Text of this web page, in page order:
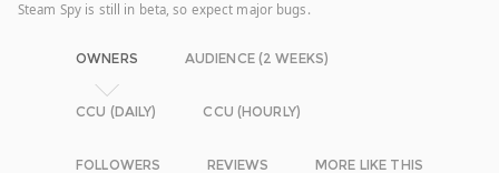
Steam Spy is still in beta, so expect major bugs.
OWNERS AUDIENCE (2 WEEKS)
CCU (DAILY) CCU (HOURLY)
FOLLOWERS REVIEWS MORE LIKE THIS